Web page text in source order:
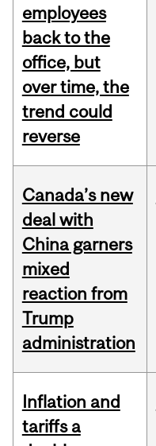
employees
back to the
office, but
over time, the
trend could
reverse
Canada’s new
deal with
China garners
mixed
reaction from
Trump
administration
Inflation and
tariffs a